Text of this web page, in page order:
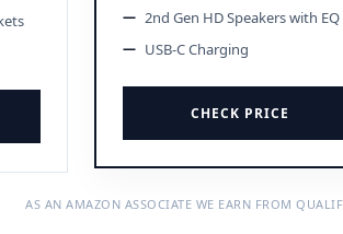
2nd Gen HD Speakers with EQ
USB-C Charging
CHECK PRICE
AS AN AMAZON ASSOCIATE WE EARN FROM